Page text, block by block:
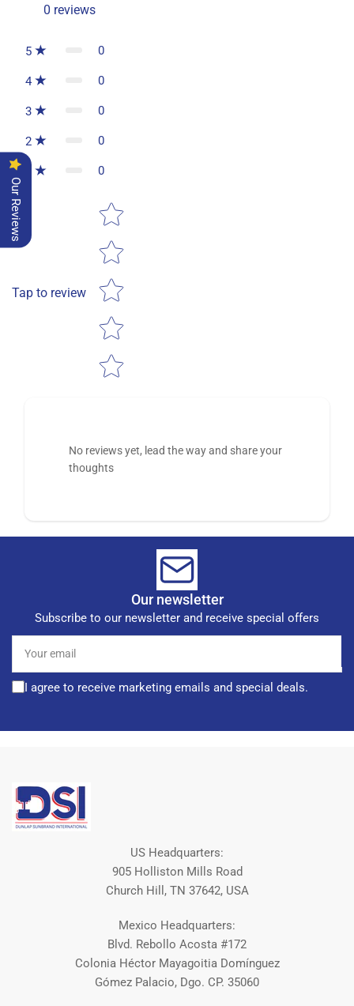
0 reviews
5 0
4 0
3 0
2 0
0
Tap to review
Star rating
No reviews yet, lead the way and share your
thoughts
Our newsletter
Subscribe to our newsletter and receive special offers
email
I agree to receive marketing emails and special deals.
US Headquarters:
905 Holliston Mills Road
Church Hill, TN 37642, USA
Mexico Headquarters:
Blvd. Rebollo Acosta #172
Colonia Héctor Mayagoitia Domínguez
Gómez Palacio, Dgo. CP. 35060
Our Reviews